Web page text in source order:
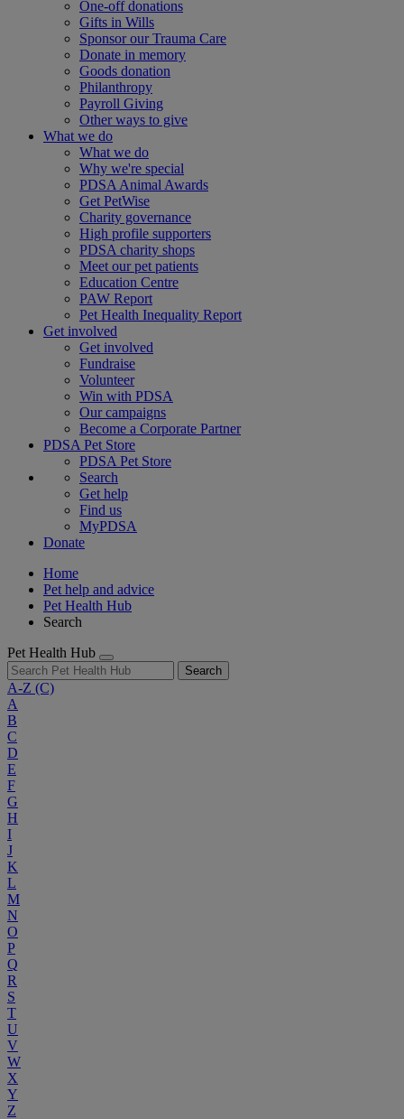
One-off donations
Gifts in Wills
Sponsor our Trauma Care
Donate in memory
Goods donation
Philanthropy
Payroll Giving
Other ways to give
What we do
What we do
Why we're special
PDSA Animal Awards
Get PetWise
Charity governance
High profile supporters
PDSA charity shops
Meet our pet patients
Education Centre
PAW Report
Pet Health Inequality Report
Get involved
Get involved
Fundraise
Volunteer
Win with PDSA
Our campaigns
Become a Corporate Partner
PDSA Pet Store
PDSA Pet Store
Search
Get help
Find us
MyPDSA
Donate
Home
Pet help and advice
Pet Health Hub
Search
Pet Health Hub
Search
A-Z (C)
A
B
C
D
E
F
G
H
I
J
K
L
M
N
O
P
Q
R
S
T
U
V
W
X
Y
Z